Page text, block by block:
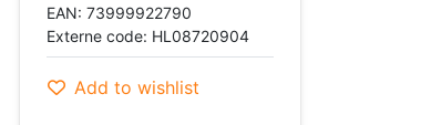
EAN: 73999922790
Externe code: HL08720904
Add to wishlist